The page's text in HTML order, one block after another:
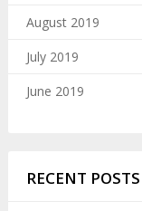
August 2019
July 2019
June 2019
RECENT POSTS